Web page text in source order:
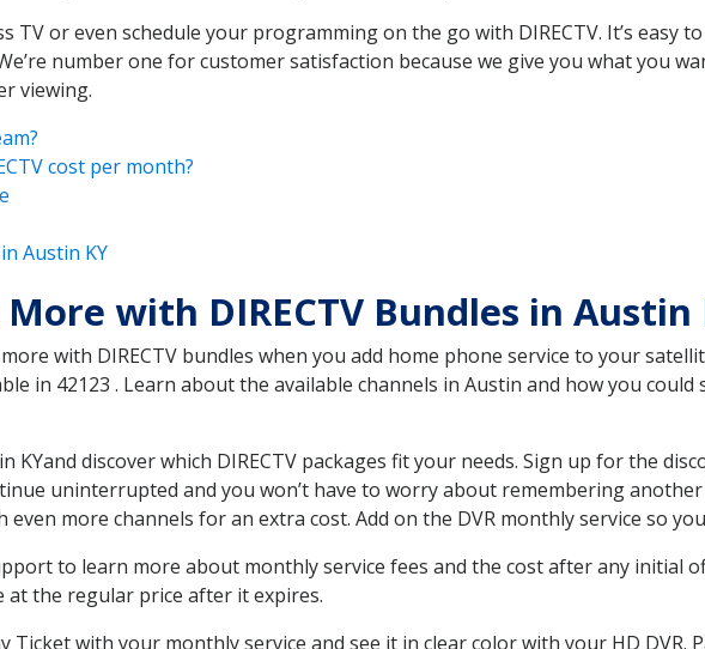
TV or even schedule your programming on the go with DIRECTV. It’s easy
number one for customer satisfaction because we give you what you
viewing.
cost per month?
Austin KY
More with DIRECTV Bundles in Austin
with DIRECTV bundles when you add home phone service to your
in 42123 . Learn about the available channels in Austin and how you
KYand discover which DIRECTV packages fit your needs. Sign up for the
uninterrupted and you won’t have to worry about remembering
even more channels for an extra cost. Add on the DVR monthly service so
to learn more about monthly service fees and the cost after any initial
at the regular price after it expires.
Ticket with your monthly service and see it in clear color with your HD DVR.